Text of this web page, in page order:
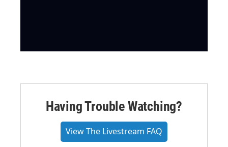
Having Trouble Watching?
View The Livestream FAQ